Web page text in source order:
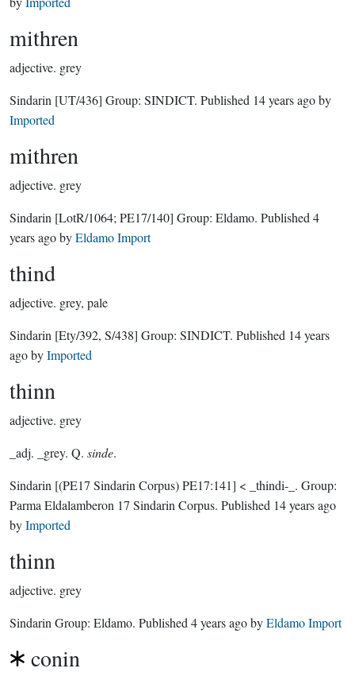
mithren
adjective. grey
Sindarin [UT/436] Group: SINDICT. Published 14 years agoby
Imported
mithren
adjective. grey
Sindarin [LotR/1064; PE17/140] Group: Eldamo. Published 4
years agobyEldamo Import
thind
adjective. grey, pale
Sindarin [Ety/392, S/438] Group: SINDICT. Published 14 years
agobyImported
thinn
adjective. grey
_adj. _grey. Q. sinde.
Sindarin [(PE17 Sindarin Corpus) PE17:141] < _thindi-_. Group:
Parma Eldalamberon 17 Sindarin Corpus. Published 14 years ago
byImported
thinn
adjective. grey
Sindarin Group: Eldamo. Published 4 years agobyEldamo Import
conin